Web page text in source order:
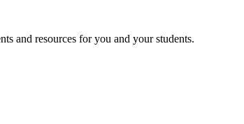
and resources for you and your students.